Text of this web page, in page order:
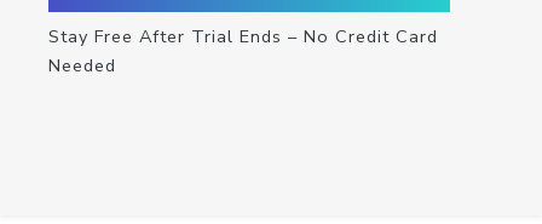
Stay Free After Trial Ends – No Credit Card
Needed